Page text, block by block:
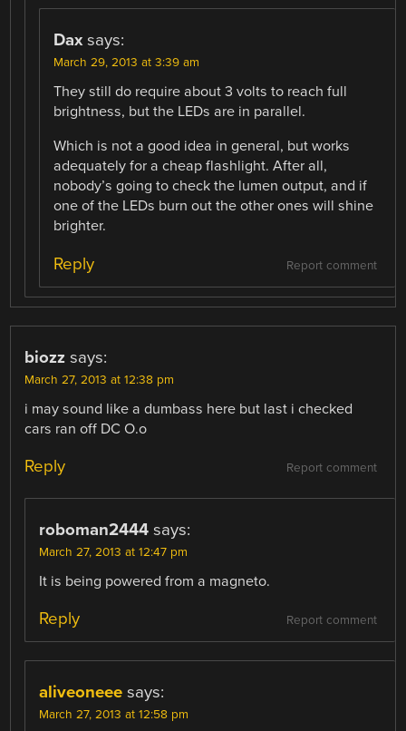
Dax says:
March 29, 2013 at 3:39 am
They still do require about 3 volts to reach full
brightness, but the LEDs are in parallel.
Which is not a good idea in general, but works
adequately for a cheap flashlight. After all,
nobody’s going to check the lumen output, and if
one of the LEDs burn out the other ones will shine
brighter.
Report comment
Reply
biozz says:
March 27, 2013 at 12:38 pm
i may sound like a dumbass here but last i checked
cars ran off DC O.o
Report comment
Reply
roboman2444 says:
March 27, 2013 at 12:47 pm
It is being powered from a magneto.
Report comment
Reply
aliveoneee says:
March 27, 2013 at 12:58 pm